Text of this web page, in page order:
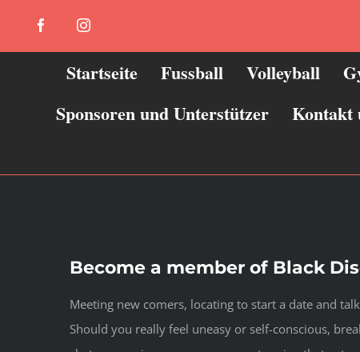
FacebookInstagram
Startseite Fussball Volleyball
Sponsoren und Unterstützer
Kontakt
Become a member of Black
Meeting new comers, locating to start a date and
Should you really feel uneasy or self-conscious,